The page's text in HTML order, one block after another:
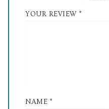
YOUR REVIEW *
NAME *